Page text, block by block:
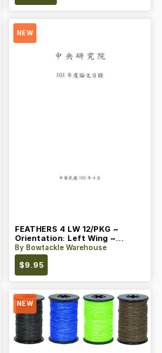
NEW
FEATHERS 4 LW 12/PKG ~
Orientation: Left Wing ~
Length: 4 ~ Color: Orange
By Bowtackle Warehouse
$9.95
NEW